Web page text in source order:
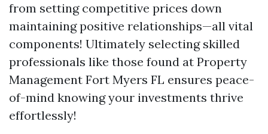
from setting competitive prices down
maintaining positive relationships—all vital
components! Ultimately selecting skilled
professionals like those found at Property
Management Fort Myers FL ensures peace-
of-mind knowing your investments thrive
effortlessly!